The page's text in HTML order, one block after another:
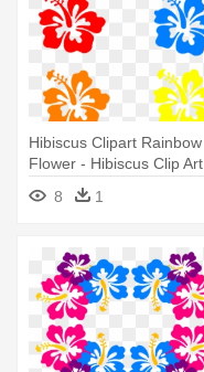
Hibiscus Clipart Rainbow
Flower - Hibiscus Clip Art
8
1